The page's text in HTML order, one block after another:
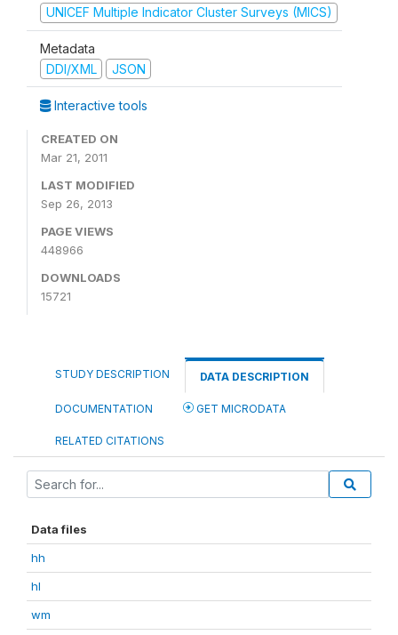
UNICEF Multiple Indicator Cluster Surveys (MICS)
Metadata
DDI/XML
JSON
Interactive tools
CREATED ON
Mar 21, 2011
LAST MODIFIED
Sep 26, 2013
PAGE VIEWS
448966
DOWNLOADS
15721
STUDY DESCRIPTION DATA DESCRIPTION
DOCUMENTATION GET MICRODATA
RELATED CITATIONS
Data files
hh
hl
wm